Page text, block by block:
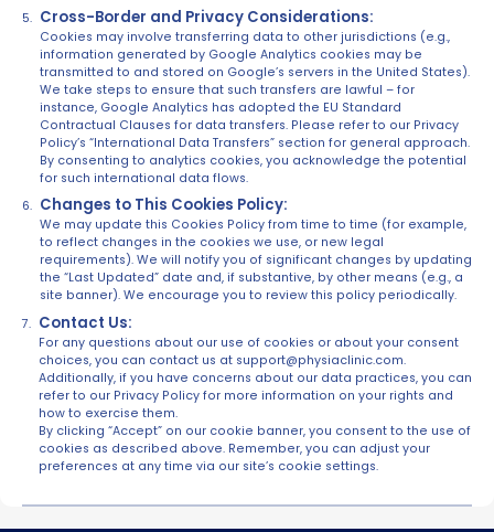
Cross-Border and Privacy Considerations:
Cookies may involve transferring data to other jurisdictions (e.g.,
information generated by Google Analytics cookies may be
transmitted to and stored on Google’s servers in the United States).
We take steps to ensure that such transfers are lawful – for
instance, Google Analytics has adopted the EU Standard
Contractual Clauses for data transfers. Please refer to our Privacy
Policy’s “International Data Transfers” section for general approach.
By consenting to analytics cookies, you acknowledge the potential
for such international data flows.
Changes to This Cookies Policy:
We may update this Cookies Policy from time to time (for example,
to reflect changes in the cookies we use, or new legal
requirements). We will notify you of significant changes by updating
the “Last Updated” date and, if substantive, by other means (e.g., a
site banner). We encourage you to review this policy periodically.
Contact Us:
For any questions about our use of cookies or about your consent
choices, you can contact us at support@physiaclinic.com.
Additionally, if you have concerns about our data practices, you can
refer to our Privacy Policy for more information on your rights and
how to exercise them.
By clicking “Accept” on our cookie banner, you consent to the use of
cookies as described above. Remember, you can adjust your
preferences at any time via our site’s cookie settings.